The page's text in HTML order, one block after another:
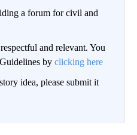
a forum for civil and
and relevant. You
by clicking here
idea, please submit it